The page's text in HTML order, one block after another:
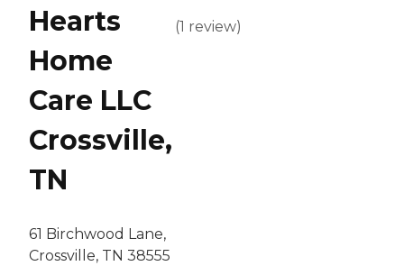
Hearts
Home
Care LLC
Crossville,
TN
61 Birchwood Lane,
Crossville, TN 38555
(1 review)